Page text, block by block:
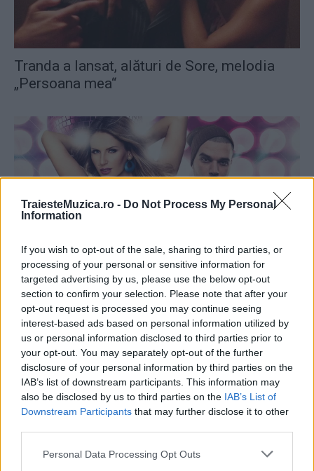
TraiesteMuzica.ro - Do Not Process My Personal
Information
If you wish to opt-out of the sale, sharing to third parties, or
processing of your personal or sensitive information for
targeted advertising by us, please use the below opt-out
section to confirm your selection. Please note that after your
opt-out request is processed you may continue seeing
interest-based ads based on personal information utilized by
us or personal information disclosed to third parties prior to
your opt-out. You may separately opt-out of the further
disclosure of your personal information by third parties on the
IAB’s list of downstream participants. This information may
also be disclosed by us to third parties on the IAB’s List of
Downstream Participants that may further disclose it to other
Please note that this website/app uses one or more Google
Personal Data Processing Opt Outs
Tranda a lansat, alături de Sore, melodia
„Persoana mea“
Andreea Bănică a lansat, alături de Shift, un
lyric video pentru...